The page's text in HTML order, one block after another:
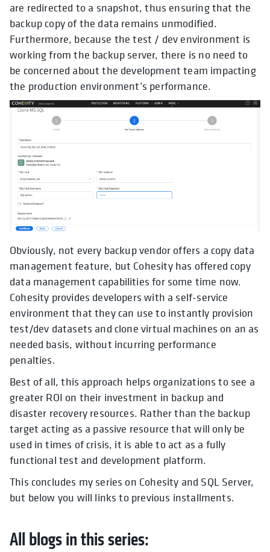
are redirected to a snapshot, thus ensuring that the
backup copy of the data remains unmodified.
Furthermore, because the test / dev environment is
working from the backup server, there is no need to
be concerned about the development team impacting
the production environment’s performance.
Obviously, not every backup vendor offers a copy data
management feature, but Cohesity has offered copy
data management capabilities for some time now.
Cohesity provides developers with a self-service
environment that they can use to instantly provision
test/dev datasets and clone virtual machines on an as
needed basis, without incurring performance
penalties.
Best of all, this approach helps organizations to see a
greater ROI on their investment in backup and
disaster recovery resources. Rather than the backup
target acting as a passive resource that will only be
used in times of crisis, it is able to act as a fully
functional test and development platform.
This concludes my series on Cohesity and SQL Server,
but below you will links to previous installments.
All blogs in this series: